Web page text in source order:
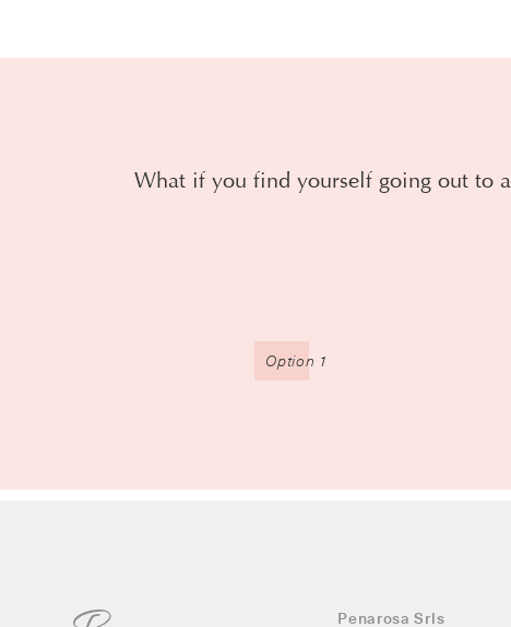
What if you find yourself going out to
Option 1
Penarosa Srls